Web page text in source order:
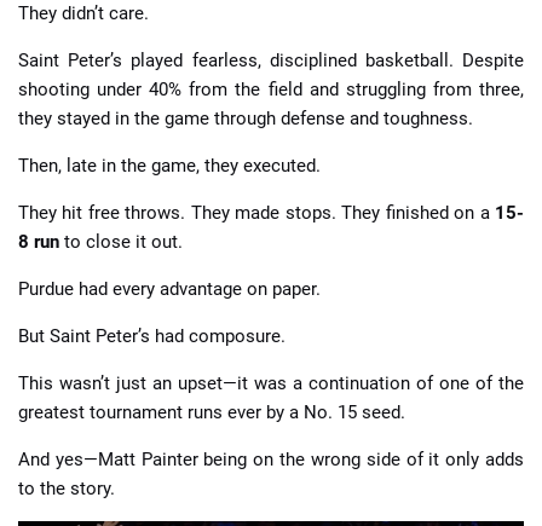
They didn’t care.
Saint Peter’s played fearless, disciplined basketball. Despite
shooting under 40% from the field and struggling from three,
they stayed in the game through defense and toughness.
Then, late in the game, they executed.
They hit free throws. They made stops. They finished on a 15-
8 run to close it out.
Purdue had every advantage on paper.
But Saint Peter’s had composure.
This wasn’t just an upset—it was a continuation of one of the
greatest tournament runs ever by a No. 15 seed.
And yes—Matt Painter being on the wrong side of it only adds
to the story.